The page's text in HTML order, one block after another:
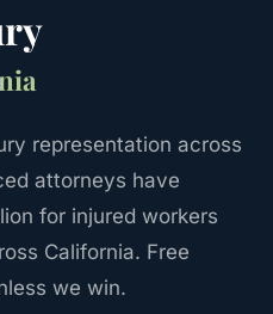
representation across
attorneys have
for injured workers
California. Free
we win.